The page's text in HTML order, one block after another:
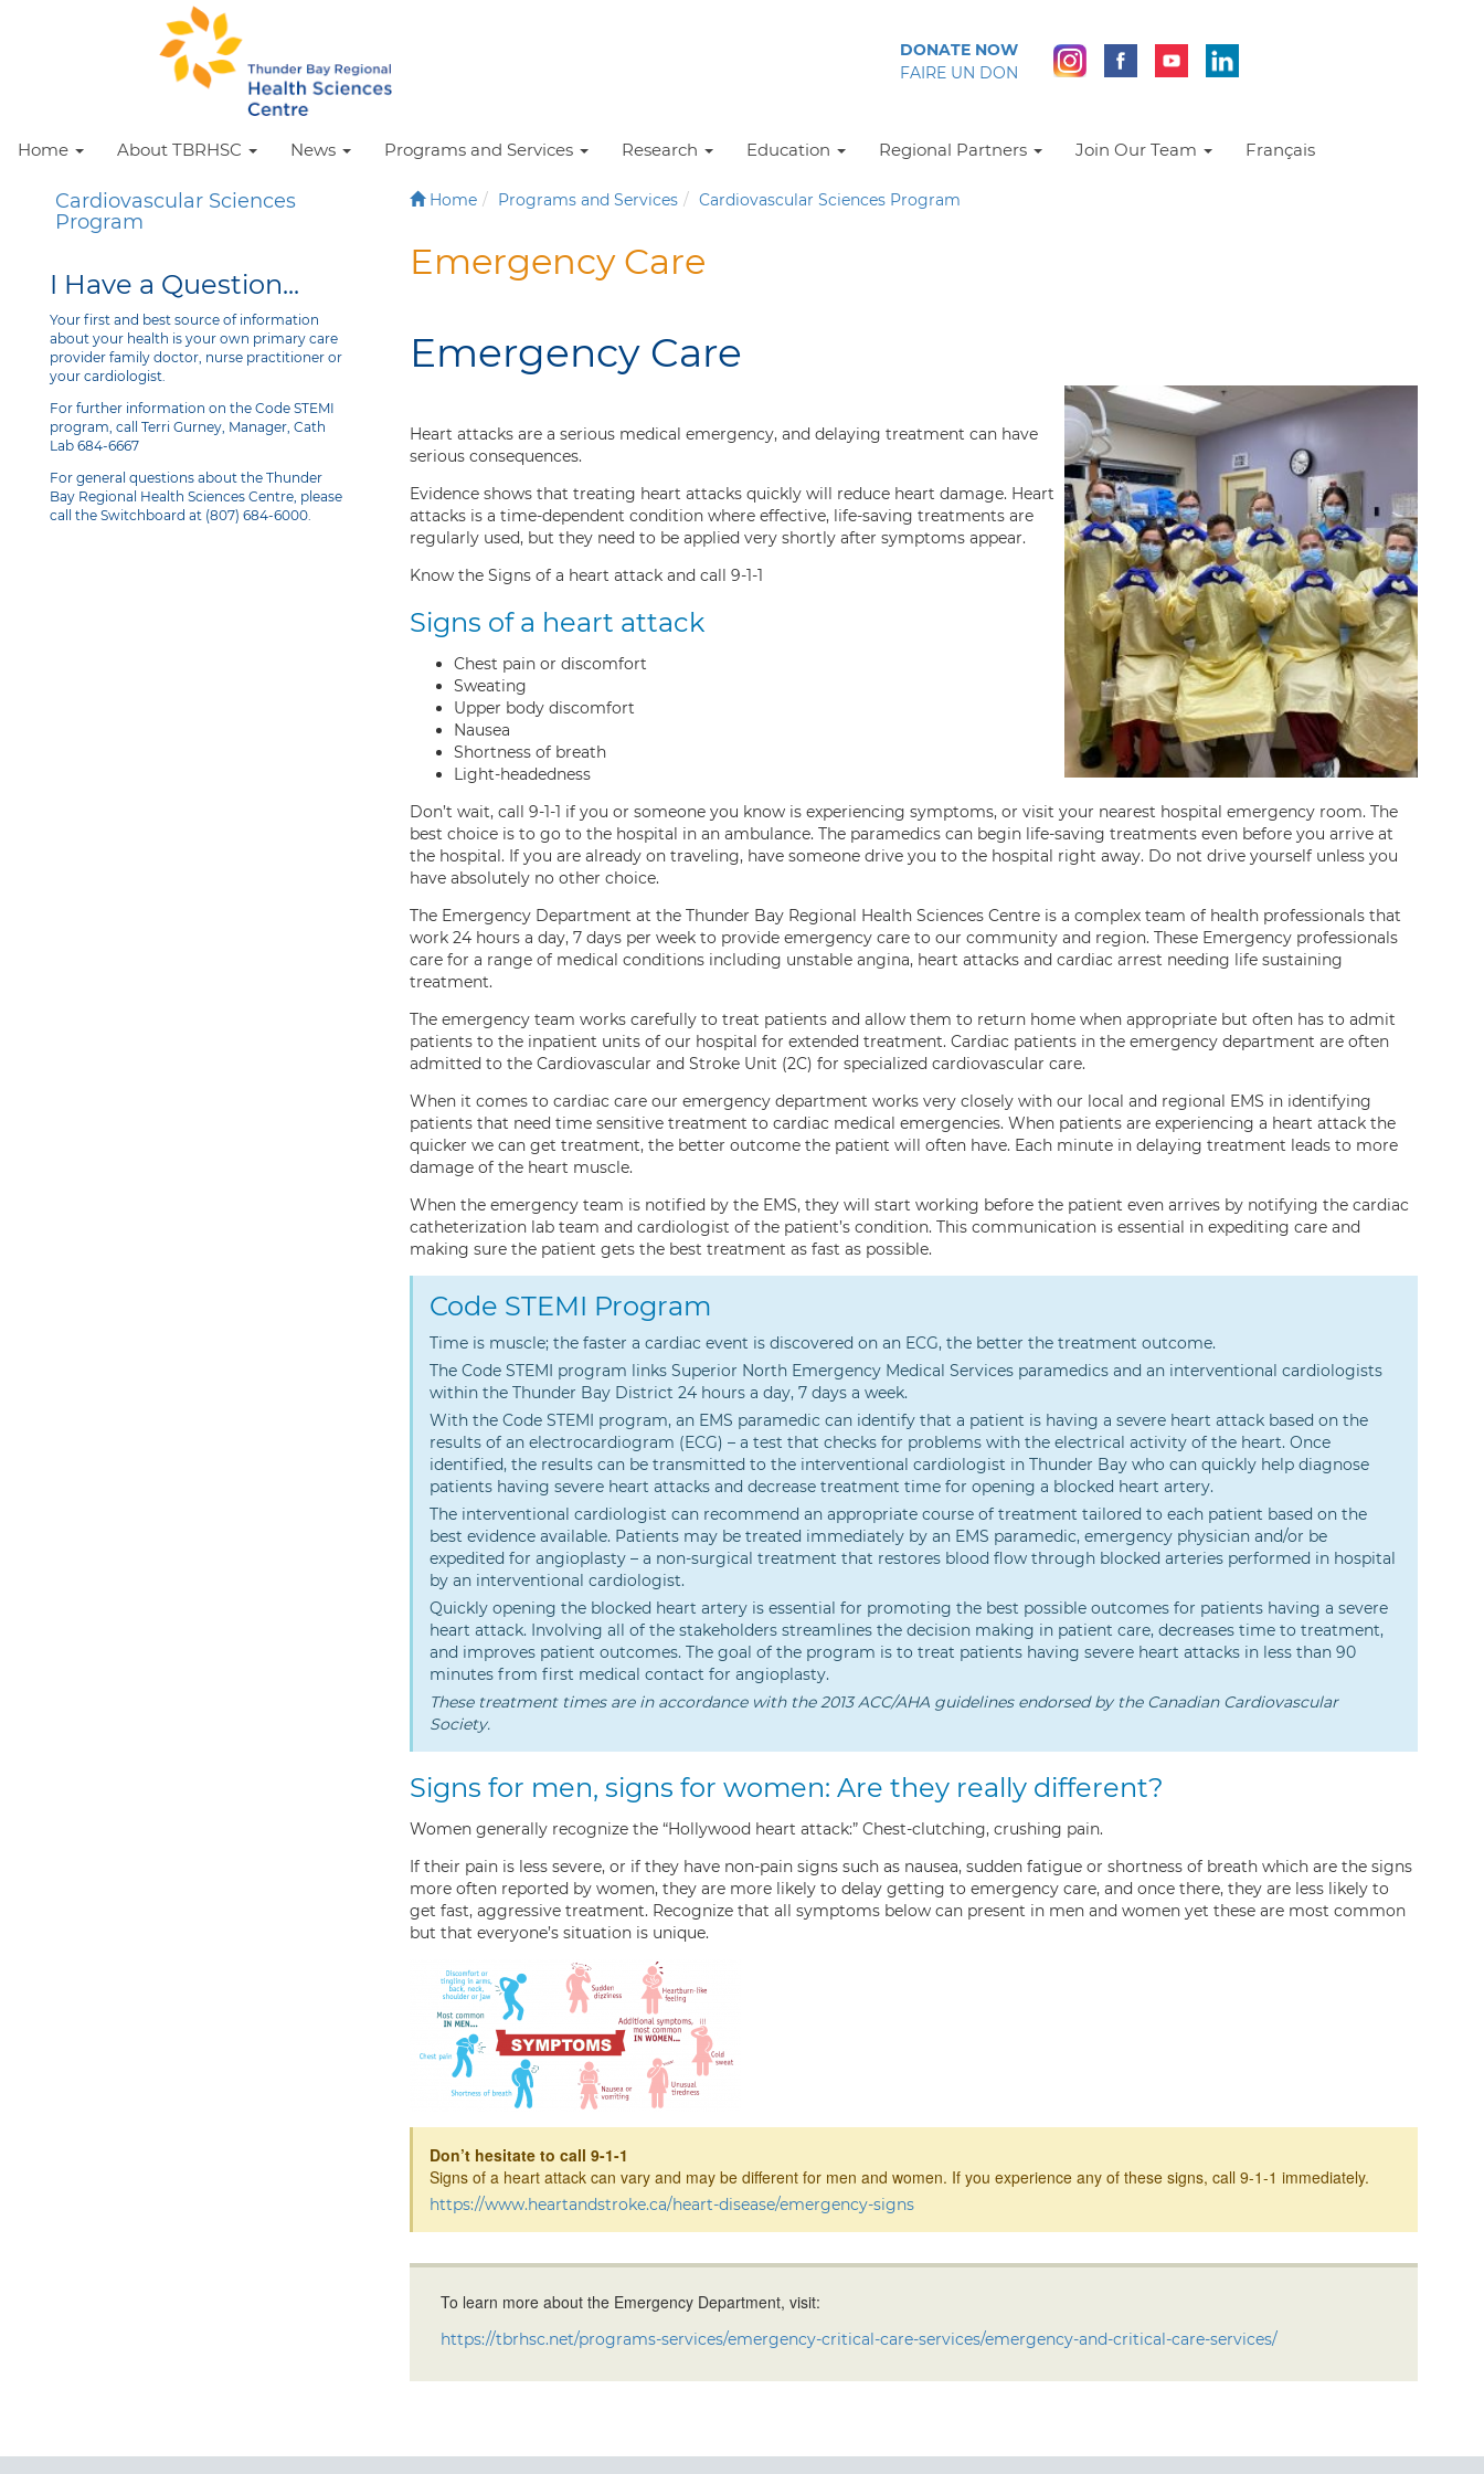
DONATE NOW
FAIRE UN DON
Home About TBRHSC News Programs and Services Research Education Regional Partners Join Our Team Français
Cardiovascular Sciences
Program
I Have a Question...
Your first and best source of information
about your health is your own primary care
provider family doctor, nurse practitioner or
your cardiologist.
For further information on the Code STEMI
program, call Terri Gurney, Manager, Cath
Lab 684-6667
For general questions about the Thunder
Bay Regional Health Sciences Centre, please
call the Switchboard at (807) 684-6000.
Home Programs and Services Cardiovascular Sciences Program
Emergency Care
Emergency Care
Heart attacks are a serious medical emergency, and delaying treatment can have
serious consequences.
Evidence shows that treating heart attacks quickly will reduce heart damage. Heart
attacks is a time-dependent condition where effective, life-saving treatments are
regularly used, but they need to be applied very shortly after symptoms appear.
Know the Signs of a heart attack and call 9-1-1
Signs of a heart attack
Chest pain or discomfort
Sweating
Upper body discomfort
Nausea
Shortness of breath
Light-headedness
Don’t wait, call 9-1-1 if you or someone you know is experiencing symptoms, or visit your nearest hospital emergency room. The
best choice is to go to the hospital in an ambulance. The paramedics can begin life-saving treatments even before you arrive at
the hospital. If you are already on traveling, have someone drive you to the hospital right away. Do not drive yourself unless you
have absolutely no other choice.
The Emergency Department at the Thunder Bay Regional Health Sciences Centre is a complex team of health professionals that
work 24 hours a day, 7 days per week to provide emergency care to our community and region. These Emergency professionals
care for a range of medical conditions including unstable angina, heart attacks and cardiac arrest needing life sustaining
treatment.
The emergency team works carefully to treat patients and allow them to return home when appropriate but often has to admit
patients to the inpatient units of our hospital for extended treatment. Cardiac patients in the emergency department are often
admitted to the Cardiovascular and Stroke Unit (2C) for specialized cardiovascular care.
When it comes to cardiac care our emergency department works very closely with our local and regional EMS in identifying
patients that need time sensitive treatment to cardiac medical emergencies. When patients are experiencing a heart attack the
quicker we can get treatment, the better outcome the patient will often have. Each minute in delaying treatment leads to more
damage of the heart muscle.
When the emergency team is notified by the EMS, they will start working before the patient even arrives by notifying the cardiac
catheterization lab team and cardiologist of the patient’s condition. This communication is essential in expediting care and
making sure the patient gets the best treatment as fast as possible.
Code STEMI Program
Time is muscle; the faster a cardiac event is discovered on an ECG, the better the treatment outcome.
The Code STEMI program links Superior North Emergency Medical Services paramedics and an interventional cardiologists
within the Thunder Bay District 24 hours a day, 7 days a week.
With the Code STEMI program, an EMS paramedic can identify that a patient is having a severe heart attack based on the
results of an electrocardiogram (ECG) – a test that checks for problems with the electrical activity of the heart. Once
identified, the results can be transmitted to the interventional cardiologist in Thunder Bay who can quickly help diagnose
patients having severe heart attacks and decrease treatment time for opening a blocked heart artery.
The interventional cardiologist can recommend an appropriate course of treatment tailored to each patient based on the
best evidence available. Patients may be treated immediately by an EMS paramedic, emergency physician and/or be
expedited for angioplasty – a non-surgical treatment that restores blood flow through blocked arteries performed in hospital
by an interventional cardiologist.
Quickly opening the blocked heart artery is essential for promoting the best possible outcomes for patients having a severe
heart attack. Involving all of the stakeholders streamlines the decision making in patient care, decreases time to treatment,
and improves patient outcomes. The goal of the program is to treat patients having severe heart attacks in less than 90
minutes from first medical contact for angioplasty.
These treatment times are in accordance with the 2013 ACC/AHA guidelines endorsed by the Canadian Cardiovascular
Society.
Signs for men, signs for women: Are they really different?
Women generally recognize the “Hollywood heart attack:” Chest-clutching, crushing pain.
If their pain is less severe, or if they have non-pain signs such as nausea, sudden fatigue or shortness of breath which are the signs
more often reported by women, they are more likely to delay getting to emergency care, and once there, they are less likely to
get fast, aggressive treatment. Recognize that all symptoms below can present in men and women yet these are most common
but that everyone’s situation is unique.
Don’t hesitate to call 9-1-1
Signs of a heart attack can vary and may be different for men and women. If you experience any of these signs, call 9-1-1 immediately.
https://www.heartandstroke.ca/heart-disease/emergency-signs
To learn more about the Emergency Department, visit:
https://tbrhsc.net/programs-services/emergency-critical-care-services/emergency-and-critical-care-services/